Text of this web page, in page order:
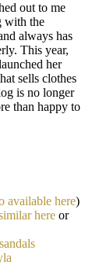
out to me
with the
always has
This year,
her
sells clothes
is no longer
than happy to
available here)
hereor